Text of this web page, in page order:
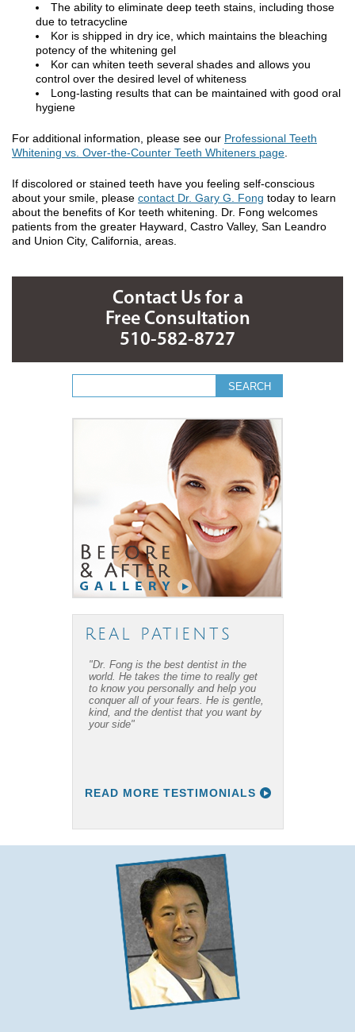
The ability to eliminate deep teeth stains, including those
due to tetracycline
Kor is shipped in dry ice, which maintains the bleaching
potency of the whitening gel
Kor can whiten teeth several shades and allows you
control over the desired level of whiteness
Long-lasting results that can be maintained with good oral
hygiene
For additional information, please see our Professional Teeth
Whitening vs. Over-the-Counter Teeth Whiteners page.
If discolored or stained teeth have you feeling self-conscious
about your smile, please contact Dr. Gary G. Fong today to learn
about the benefits of Kor teeth whitening. Dr. Fong welcomes
patients from the greater Hayward, Castro Valley, San Leandro
and Union City, California, areas.
Contact Us for a
Free Consultation
510-582-8727
REAL PATIENTS
"Dr. Fong is the best dentist in the
world. He takes the time to really get
to know you personally and help you
conquer all of your fears. He is gentle,
kind, and the dentist that you want by
your side"
READ MORE TESTIMONIALS